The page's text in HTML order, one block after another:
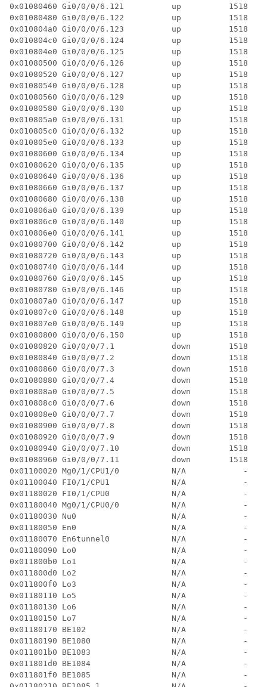
0x01080460 Gi0/0/0/6.121          up          1518  4
0x01080480 Gi0/0/0/6.122          up          1518  4
0x010804a0 Gi0/0/0/6.123          up          1518  4
0x010804c0 Gi0/0/0/6.124          up          1518  4
0x010804e0 Gi0/0/0/6.125          up          1518  4
0x01080500 Gi0/0/0/6.126          up          1518  4
0x01080520 Gi0/0/0/6.127          up          1518  4
0x01080540 Gi0/0/0/6.128          up          1518  4
0x01080560 Gi0/0/0/6.129          up          1518  4
0x01080580 Gi0/0/0/6.130          up          1518  4
0x010805a0 Gi0/0/0/6.131          up          1518  4
0x010805c0 Gi0/0/0/6.132          up          1518  4
0x010805e0 Gi0/0/0/6.133          up          1518  4
0x01080600 Gi0/0/0/6.134          up          1518  4
0x01080620 Gi0/0/0/6.135          up          1518  4
0x01080640 Gi0/0/0/6.136          up          1518  4
0x01080660 Gi0/0/0/6.137          up          1518  4
0x01080680 Gi0/0/0/6.138          up          1518  4
0x010806a0 Gi0/0/0/6.139          up          1518  4
0x010806c0 Gi0/0/0/6.140          up          1518  4
0x010806e0 Gi0/0/0/6.141          up          1518  4
0x01080700 Gi0/0/0/6.142          up          1518  4
0x01080720 Gi0/0/0/6.143          up          1518  4
0x01080740 Gi0/0/0/6.144          up          1518  4
0x01080760 Gi0/0/0/6.145          up          1518  4
0x01080780 Gi0/0/0/6.146          up          1518  4
0x010807a0 Gi0/0/0/6.147          up          1518  4
0x010807c0 Gi0/0/0/6.148          up          1518  4
0x010807e0 Gi0/0/0/6.149          up          1518  4
0x01080800 Gi0/0/0/6.150          up          1518  4
0x01080820 Gi0/0/0/7.1            down        1518  2
0x01080840 Gi0/0/0/7.2            down        1518  4
0x01080860 Gi0/0/0/7.3            down        1518  3
0x01080880 Gi0/0/0/7.4            down        1518  3
0x010808a0 Gi0/0/0/7.5            down        1518  3
0x010808c0 Gi0/0/0/7.6            down        1518  3
0x010808e0 Gi0/0/0/7.7            down        1518  3
0x01080900 Gi0/0/0/7.8            down        1518  3
0x01080920 Gi0/0/0/7.9            down        1518  3
0x01080940 Gi0/0/0/7.10           down        1518  3
0x01080960 Gi0/0/0/7.11           down        1518  3
0x01100020 Mg0/1/CPU1/0           N/A
0x01100040 FI0/1/CPU1             N/A
0x01180020 FI0/1/CPU0             N/A
0x01180040 Mg0/1/CPU0/0           N/A
0x01180030 Nu0                    N/A
0x01180050 En0                    N/A
0x01180070 En6tunnel0             N/A
0x01180090 Lo0                    N/A
0x011800b0 Lo1                    N/A
0x011800d0 Lo2                    N/A
0x011800f0 Lo3                    N/A
0x01180110 Lo5                    N/A
0x01180130 Lo6                    N/A
0x01180150 Lo7                    N/A
0x01180170 BE102                  N/A
0x01180190 BE1080                 N/A
0x011801b0 BE1083                 N/A
0x011801d0 BE1084                 N/A
0x011801f0 BE1085                 N/A